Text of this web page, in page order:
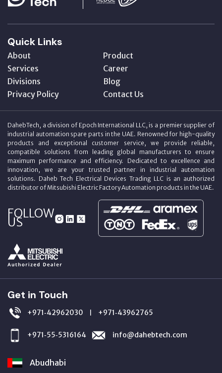
Quick Links
About
Product
Services
Career
Divisions
Blog
Privacy Policy
Contact Us
DahebTech, a division of Epoch International LLC, is a premier supplier of
industrial automation spare parts in the UAE. Renowned for high-quality
products and exceptional customer service, we provide reliable,
compatible solutions from leading global manufacturers to ensure
maximum performance and efficiency. Dedicated to excellence and
innovation, we are your trusted partner in industrial automation
solutions. Daheb Tech Electrical Devices Trading LLC is an authorized
distributor of Mitsubishi Electric Factory Automation products in the UAE.
FOLLOW
US
Get in Touch
+971‑42962030 | +971‑43962765
+971‑55‑5316164 info@dahebtech.com
Abudhabi